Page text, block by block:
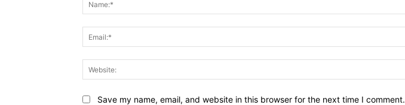
Save my name, email, and website in this browser for the next time I comment.